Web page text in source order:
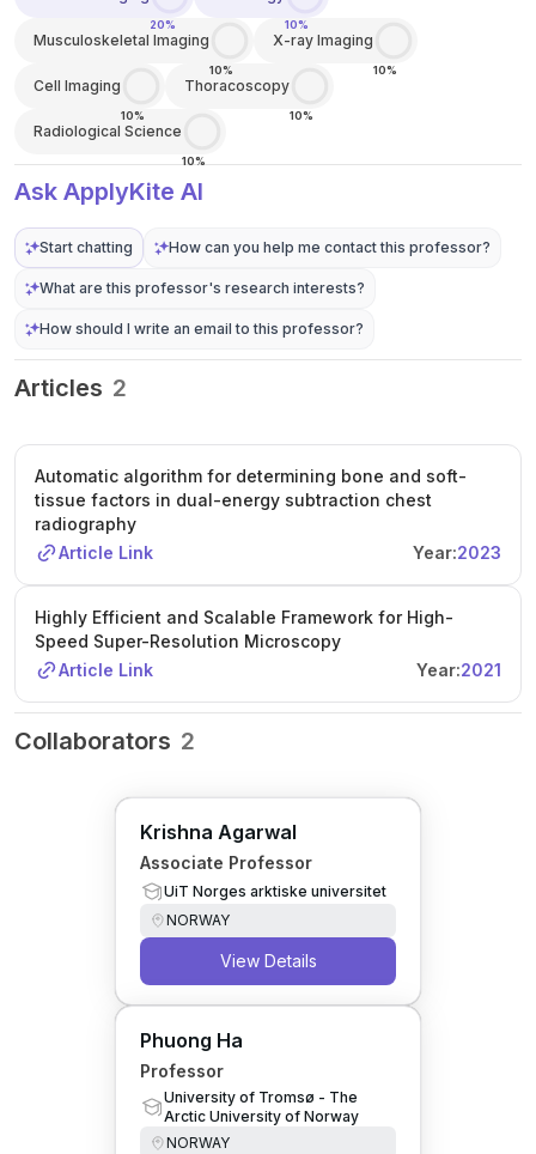
20% 10%
Musculoskeletal Imaging
10%
X-ray Imaging
10%
Cell Imaging
10%
Thoracoscopy
10%
Radiological Science
10%
Ask ApplyKite AI
Start chatting How can you help me contact this professor?
What are this professor's research interests?
How should I write an email to this professor?
Articles 2
Automatic algorithm for determining bone and soft-
tissue factors in dual-energy subtraction chest
radiography
Article Link
Year:2023
Highly Efficient and Scalable Framework for High-
Speed Super-Resolution Microscopy
Article Link
Year:2021
Collaborators 2
Krishna Agarwal
Associate Professor
UiT Norges arktiske universitet
NORWAY
View Details
Phuong Ha
Professor
University of Tromsø - The
Arctic University of Norway
NORWAY